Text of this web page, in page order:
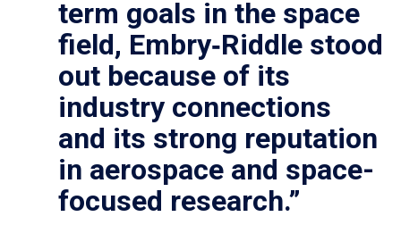
term goals in the space
field, Embry‑Riddle stood
out because of its
industry connections
and its strong reputation
in aerospace and space-
focused research.”